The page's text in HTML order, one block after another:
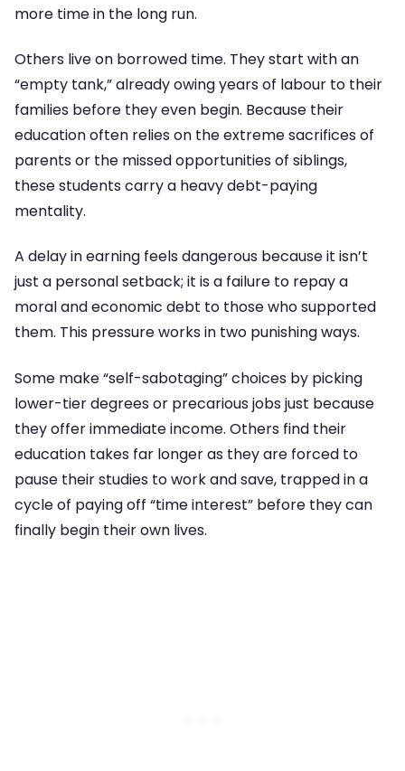
more time in the long run.
Others live on borrowed time. They start with an
“empty tank,” already owing years of labour to their
families before they even begin. Because their
education often relies on the extreme sacrifices of
parents or the missed opportunities of siblings,
these students carry a heavy debt-paying
mentality.
A delay in earning feels dangerous because it isn’t
just a personal setback; it is a failure to repay a
moral and economic debt to those who supported
them. This pressure works in two punishing ways.
Some make “self-sabotaging” choices by picking
lower-tier degrees or precarious jobs just because
they offer immediate income. Others find their
education takes far longer as they are forced to
pause their studies to work and save, trapped in a
cycle of paying off “time interest” before they can
finally begin their own lives.